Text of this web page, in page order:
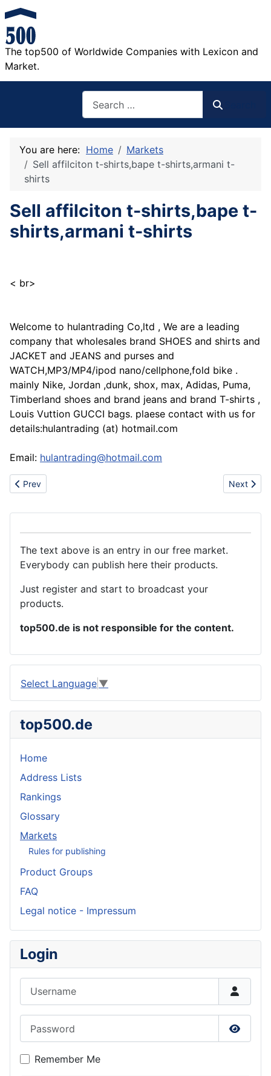
The top500 of Worldwide Companies with Lexicon and
Market.
You are here: Home
Markets
Sell affilciton t-shirts,bape t-shirts,armani t-
shirts
Sell affilciton t-shirts,bape t-
shirts,armani t-shirts
< br>
Welcome to hulantrading Co,ltd , We are a leading
company that wholesales brand SHOES and shirts and
JACKET and JEANS and purses and
WATCH,MP3/MP4/ipod nano/cellphone,fold bike .
mainly Nike, Jordan ,dunk, shox, max, Adidas, Puma,
Timberland shoes and brand jeans and brand T-shirts ,
Louis Vuttion GUCCI bags. plaese contact with us for
details:hulantrading (at) hotmail.com
Email: hulantrading@hotmail.com
Previous article: Cheap rare nike sbcustom nike and
Prev Next
Next
The text above is an entry in our free market.
Everybody can publish here their products.
Just register and start to broadcast your
products.
top500.de is not responsible for the content.
Select Language ▼
top500.de
Home
Address Lists
Rankings
Glossary
Markets
Rules for publishing
Product Groups
FAQ
Legal notice - Impressum
Login
Show
Remember Me